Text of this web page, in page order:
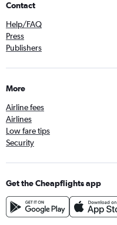
Contact
Help/FAQ
Press
Publishers
More
Airline fees
Airlines
Low fare tips
Security
Get the Cheapflights app